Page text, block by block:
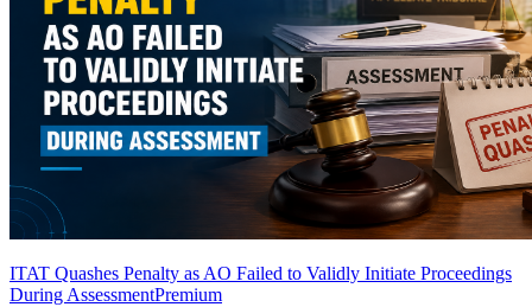
ITAT Quashes Penalty as AO Failed to Validly Initiate Proceedings
During AssessmentPremium